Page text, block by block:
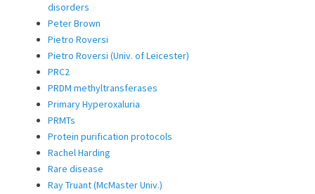
disorders
Peter Brown
Pietro Roversi
Pietro Roversi (Univ. of Leicester)
PRC2
PRDM methyltransferases
Primary Hyperoxaluria
PRMTs
Protein purification protocols
Rachel Harding
Rare disease
Ray Truant (McMaster Univ.)